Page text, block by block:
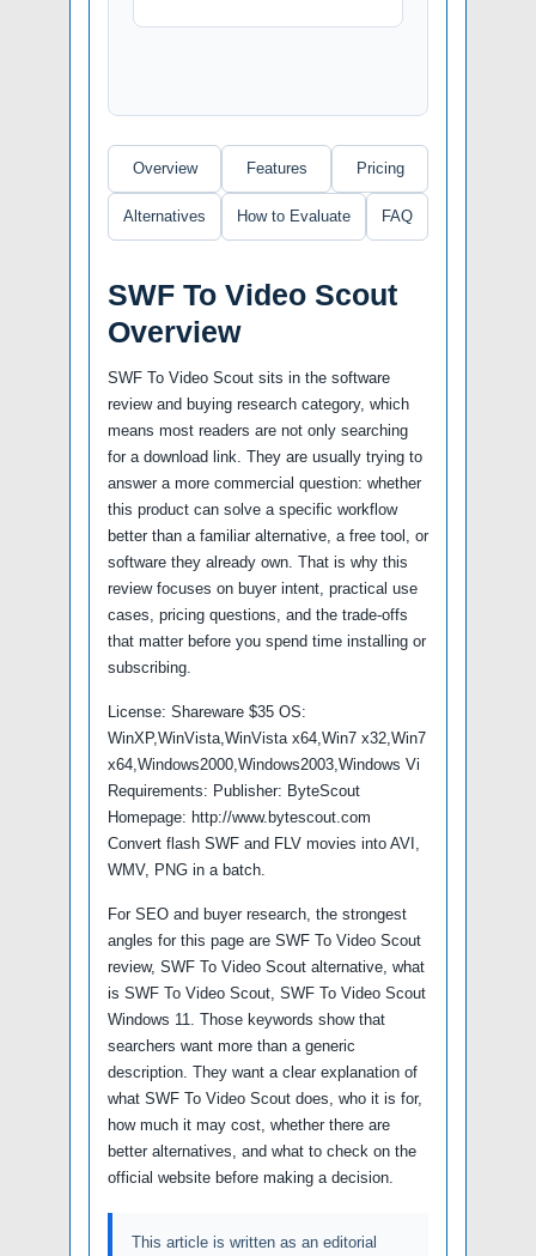
Overview Features Pricing
Alternatives How to Evaluate FAQ
SWF To Video Scout
Overview
SWF To Video Scout sits in the software
review and buying research category, which
means most readers are not only searching
for a download link. They are usually trying to
answer a more commercial question: whether
this product can solve a specific workflow
better than a familiar alternative, a free tool, or
software they already own. That is why this
review focuses on buyer intent, practical use
cases, pricing questions, and the trade-offs
that matter before you spend time installing or
subscribing.
License: Shareware $35 OS:
WinXP,WinVista,WinVista x64,Win7 x32,Win7
x64,Windows2000,Windows2003,Windows Vi
Requirements: Publisher: ByteScout
Homepage: http://www.bytescout.com
Convert flash SWF and FLV movies into AVI,
WMV, PNG in a batch.
For SEO and buyer research, the strongest
angles for this page are SWF To Video Scout
review, SWF To Video Scout alternative, what
is SWF To Video Scout, SWF To Video Scout
Windows 11. Those keywords show that
searchers want more than a generic
description. They want a clear explanation of
what SWF To Video Scout does, who it is for,
how much it may cost, whether there are
better alternatives, and what to check on the
official website before making a decision.
This article is written as an editorial